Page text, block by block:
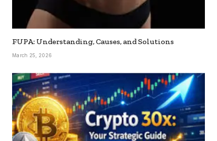
FUPA: Understanding, Causes, and Solutions
March 25, 2026